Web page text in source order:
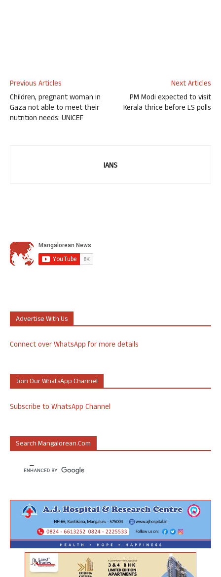
Previous Articles
Children, pregnant woman in
Gaza not able to meet their
nutrition needs: UNICEF
Next Articles
PM Modi expected to visit
Kerala thrice before LS polls
IANS
Advertise With Us
Connect over WhatsApp for more details
Join Our WhatsApp Channel
Subscribe to WhatsApp Channel
Search Mangalorean.com